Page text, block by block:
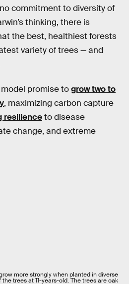
commitment to diversity of
thinking, there is
the best, healthiest forests
variety of trees — and
promise togrow two to
, maximizing carbon capture
resilienceto disease
change, and extreme
more strongly when planted in diverse
trees at 11-years-old. The trees are oak